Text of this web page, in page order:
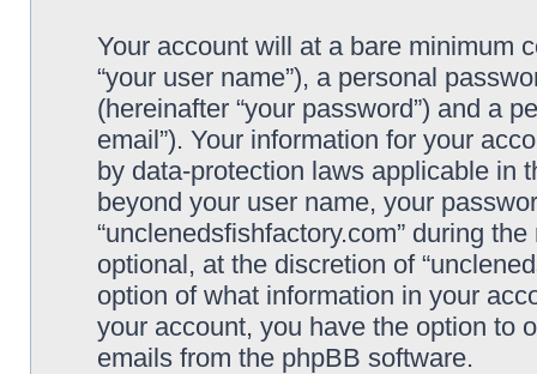
Your account will at a bare minimum
“your user name”), a personal
(hereinafter “your password”) and a
email”). Your information for your
by data-protection laws applicable in
beyond your user name, your
“unclenedsfishfactory.com” during
optional, at the discretion of
option of what information in your
your account, you have the option to
emails from the phpBB software.